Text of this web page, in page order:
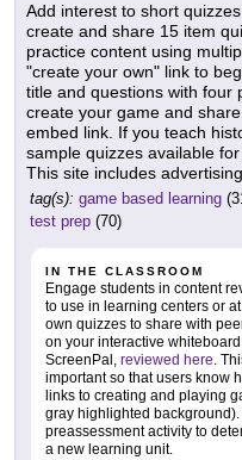
Add interest to short
create and share 15 item
practice content using
"create your own" link to
title and questions with four
create your game and
embed link. If you teach
sample quizzes available
This site includes
tag(s): game based learning
test prep (70)
IN THE CLASSROOM
Engage students in content
to use in learning centers or
own quizzes to share with
on your interactive
ScreenPal, reviewed here.
important so that users know
links to creating and playing
gray highlighted
preassessment activity to
a new learning unit.